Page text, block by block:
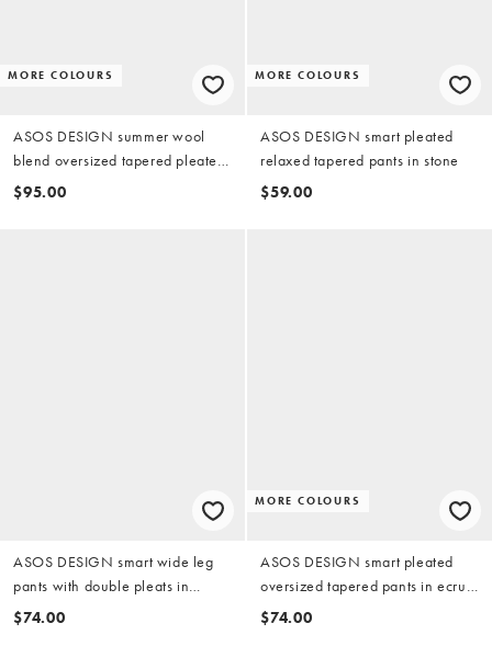
MORE COLOURS
ASOS DESIGN summer wool
blend oversized tapered pleated
pants in olive green
$95.00
MORE COLOURS
ASOS DESIGN smart pleated
relaxed tapered pants in stone
$59.00
ASOS DESIGN smart wide leg
pants with double pleats in
brown microcheck
$74.00
MORE COLOURS
ASOS DESIGN smart pleated
oversized tapered pants in ecru
twill
$74.00